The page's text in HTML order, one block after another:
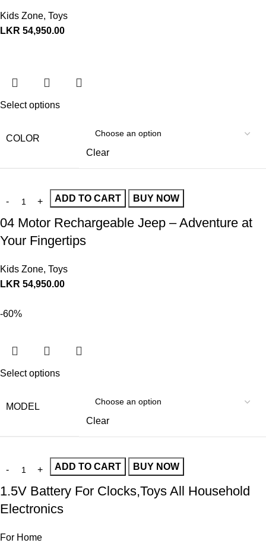
Kids Zone, Toys
LKR 54,950.00
Select options
COLOR
Clear
ADD TO CART BUY NOW
04 Motor Rechargeable Jeep – Adventure at
Your Fingertips
Kids Zone, Toys
LKR 54,950.00
-60%
Select options
MODEL
Clear
ADD TO CART BUY NOW
1.5V Battery For Clocks,Toys All Household
Electronics
For Home